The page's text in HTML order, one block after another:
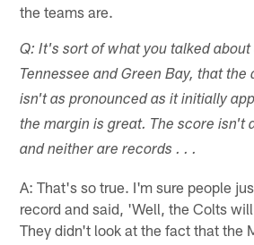
the teams are.
Q: It's sort of what you talked
Tennessee and Green Bay, that
isn't as pronounced as it initially
the margin is great. The score isn't
and neither are records . . .
A: That's so true. I'm sure people
record and said, 'Well, the Colts
They didn't look at the fact that the